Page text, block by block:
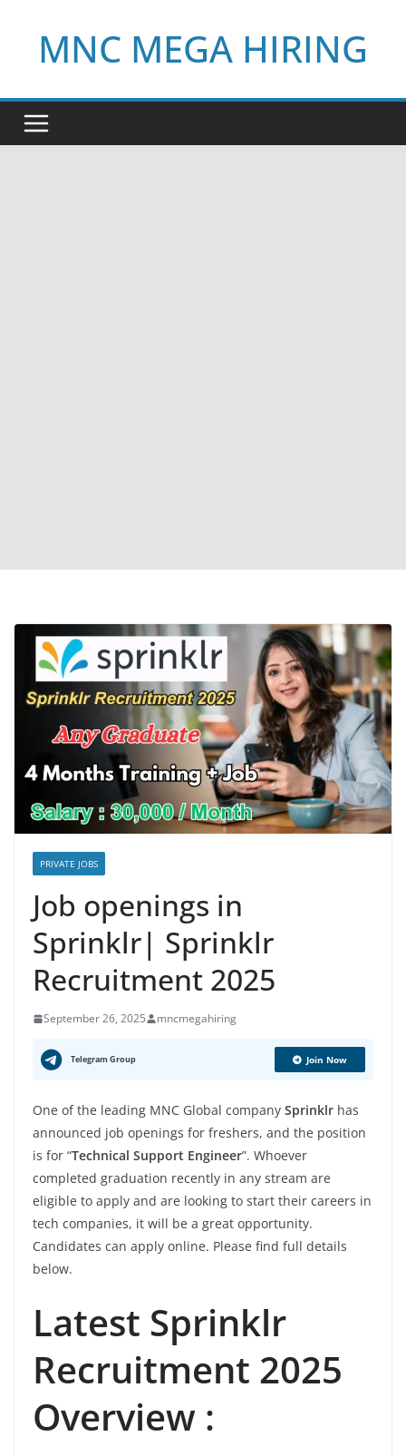
contentMNC MEGA HIRING
PRIVATE JOBS
Job openings in
Sprinklr| Sprinklr
Recruitment 2025
September 26, 2025 mncmegahiring
Telegram Group Join Now
One of the leading MNC Global company Sprinklr has
announced job openings for freshers, and the position
is for “Technical Support Engineer”. Whoever
completed graduation recently in any stream are
eligible to apply and are looking to start their careers in
tech companies, it will be a great opportunity.
Candidates can apply online. Please find full details
below.
Latest Sprinklr
Recruitment 2025
Overview :